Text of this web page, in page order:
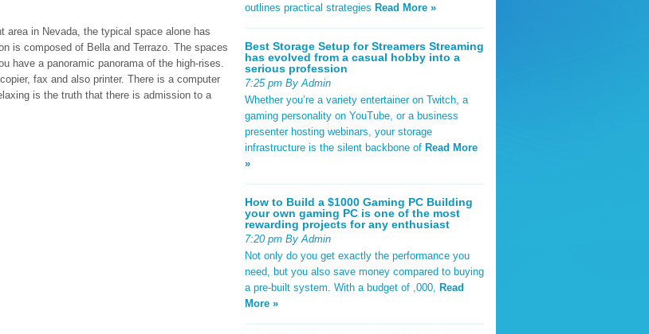
in Nevada, the typical space alone has
is composed of Bella and Terrazo. The spaces
have a panoramic panorama of the high-rises.
fax and also printer. There is a computer
is the truth that there is admission to a
outlines practical strategies Read More »
Best Storage Setup for Streamers Streaming
has evolved from a casual hobby into a
serious profession
7:25 pm By Admin
Whether you’re a variety entertainer on Twitch, a
gaming personality on YouTube, or a business
presenter hosting webinars, your storage
infrastructure is the silent backbone of Read More
»
How to Build a $1000 Gaming PC Building
your own gaming PC is one of the most
rewarding projects for any enthusiast
7:20 pm By Admin
Not only do you get exactly the performance you
need, but you also save money compared to buying
a pre-built system. With a budget of ,000, Read
More »